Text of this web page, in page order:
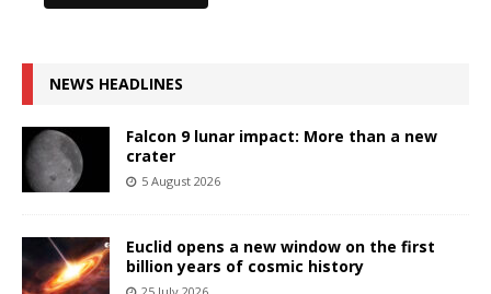
NEWS HEADLINES
Falcon 9 lunar impact: More than a new
crater
5 August 2026
Euclid opens a new window on the first
billion years of cosmic history